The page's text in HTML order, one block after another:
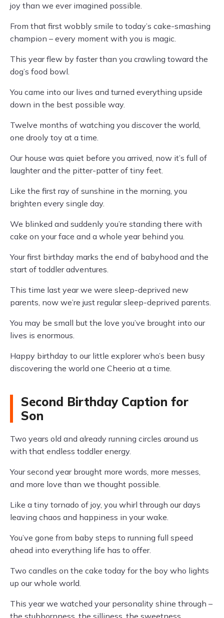
joy than we ever imagined possible.
From that first wobbly smile to today’s cake-smashing
champion – every moment with you is magic.
This year flew by faster than you crawling toward the
dog’s food bowl.
You came into our lives and turned everything upside
down in the best possible way.
Twelve months of watching you discover the world,
one drooly toy at a time.
Our house was quiet before you arrived, now it’s full of
laughter and the pitter-patter of tiny feet.
Like the first ray of sunshine in the morning, you
brighten every single day.
We blinked and suddenly you’re standing there with
cake on your face and a whole year behind you.
Your first birthday marks the end of babyhood and the
start of toddler adventures.
This time last year we were sleep-deprived new
parents, now we’re just regular sleep-deprived parents.
You may be small but the love you’ve brought into our
lives is enormous.
Happy birthday to our little explorer who’s been busy
discovering the world one Cheerio at a time.
Second Birthday Caption for
Son
Two years old and already running circles around us
with that endless toddler energy.
Your second year brought more words, more messes,
and more love than we thought possible.
Like a tiny tornado of joy, you whirl through our days
leaving chaos and happiness in your wake.
You’ve gone from baby steps to running full speed
ahead into everything life has to offer.
Two candles on the cake today for the boy who lights
up our whole world.
This year we watched your personality shine through –
the stubbornness, the silliness, the sweetness.